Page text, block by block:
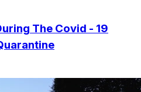
The Covid - 19